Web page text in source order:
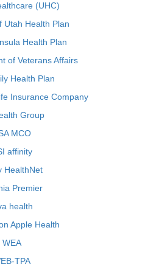
(UHC)
Utah Health Plan
Health Plan
of Veterans Affairs
Health Plan
Insurance Company
Group
MCO
affinity
HealthNet
Premier
health
Apple Health
WEA
TPA